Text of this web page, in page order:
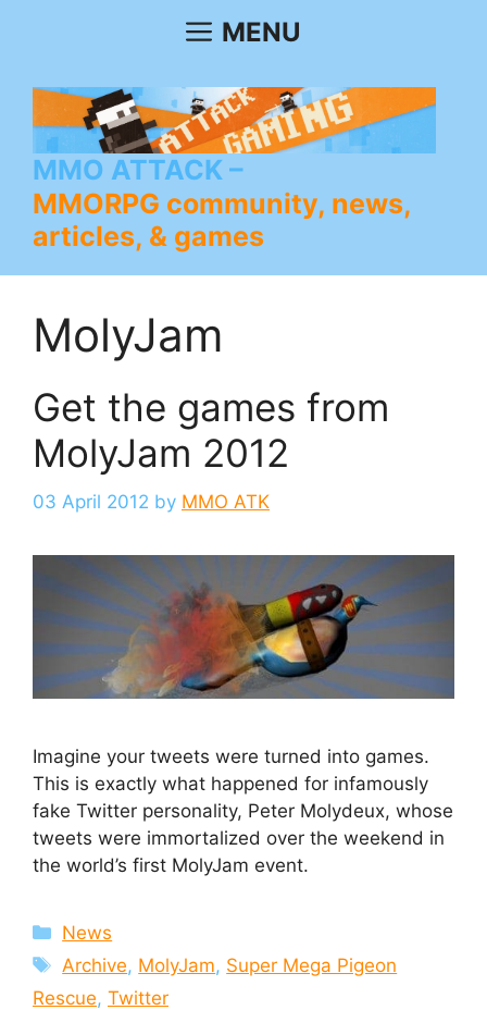
MENU
MMO ATTACK
MMORPG community, news,
articles, & games
MolyJam
Get the games from
MolyJam 2012
03 April 2012 by MMO ATK
Imagine your tweets were turned into games.
This is exactly what happened for infamously
fake Twitter personality, Peter Molydeux, whose
tweets were immortalized over the weekend in
the world’s first MolyJam event.
Categories
News
Tags
Archive, MolyJam, Super Mega Pigeon
Rescue, Twitter